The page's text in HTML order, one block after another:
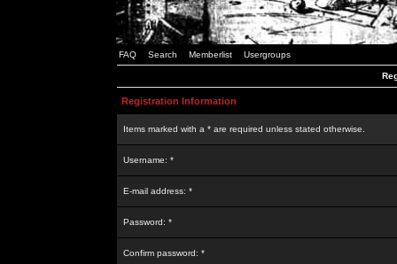
FAQ Search Memberlist Usergroups
Registration Information
Items marked with a * are required unless stated otherwise.
Username: *
E-mail address: *
Password: *
Confirm password: *